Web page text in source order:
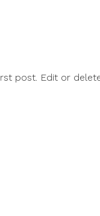
post. Edit or